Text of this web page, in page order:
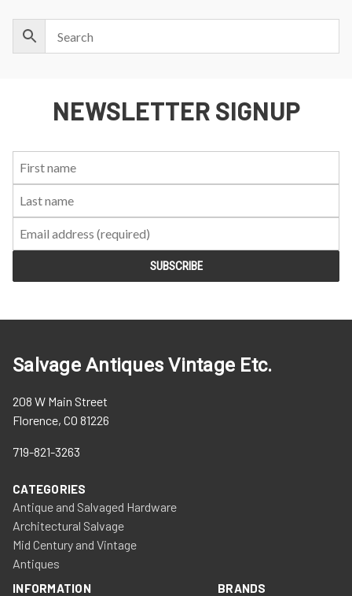
NEWSLETTER SIGNUP
Salvage Antiques Vintage Etc.
208 W Main Street
Florence, CO 81226
719-821-3263
CATEGORIES
Antique and Salvaged Hardware
Architectural Salvage
Mid Century and Vintage
Antiques
INFORMATION BRANDS